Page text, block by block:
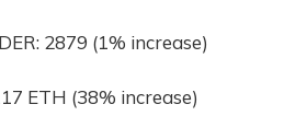
2879 (1% increase)
ETH (38% increase)